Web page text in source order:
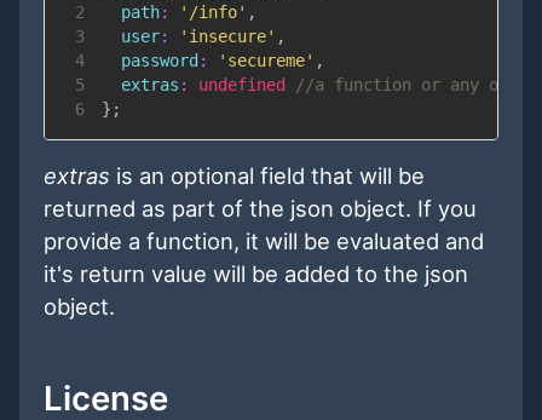
2
path: '/info' ,
3
user: 'insecure' ,
4
password : 'secureme' ,
5
extras : undefined
//a function or any other
6
} ;
extras is an optional field that will be
returned as part of the json object. If you
provide a function, it will be evaluated and
it's return value will be added to the json
object.
License